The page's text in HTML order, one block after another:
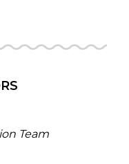
Team